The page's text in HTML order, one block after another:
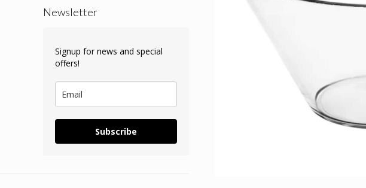
Newsletter
Signup for news and special
offers!
Subscribe